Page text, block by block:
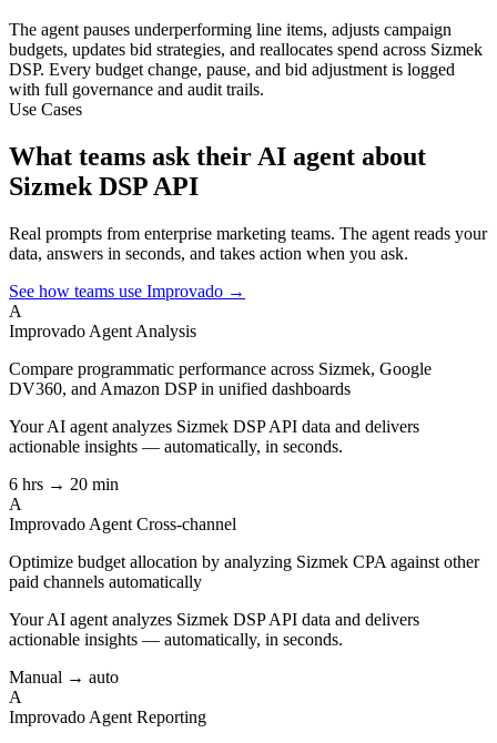
The agent pauses underperforming line items, adjusts campaign
budgets, updates bid strategies, and reallocates spend across Sizmek
DSP. Every budget change, pause, and bid adjustment is logged
with full governance and audit trails.
Use Cases
What teams ask their AI agent about
Sizmek DSP API
Real prompts from enterprise marketing teams. The agent reads your
data, answers in seconds, and takes action when you ask.
See how teams use Improvado →
A
Improvado Agent Analysis
Compare programmatic performance across Sizmek, Google
DV360, and Amazon DSP in unified dashboards
Your AI agent analyzes Sizmek DSP API data and delivers
actionable insights — automatically, in seconds.
6 hrs → 20 min
A
Improvado Agent Cross-channel
Optimize budget allocation by analyzing Sizmek CPA against other
paid channels automatically
Your AI agent analyzes Sizmek DSP API data and delivers
actionable insights — automatically, in seconds.
Manual → auto
A
Improvado Agent Reporting